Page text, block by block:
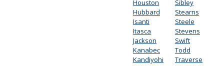
Houston
Hubbard
Isanti
Itasca
Jackson
Kanabec
Kandiyohi
Sibley
Stearns
Steele
Stevens
Swift
Todd
Traverse